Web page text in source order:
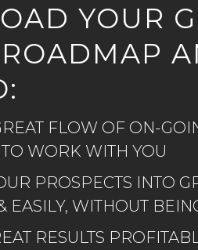
YOUR
FLOW OF ON-
WORK WITH YOU
PROSPECTS INTO
EASILY, WITHOUT
RESULTS